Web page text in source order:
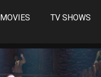
MOVIES TV SHOWS